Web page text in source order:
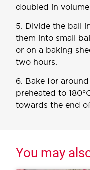
doubled in volume.
5. Divide the ball
them into small
or on a baking
two hours.
6. Bake for
preheated to
towards the end
You may